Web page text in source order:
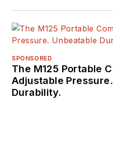
SPONSORED
The M125 Portable
Adjustable
Durability.